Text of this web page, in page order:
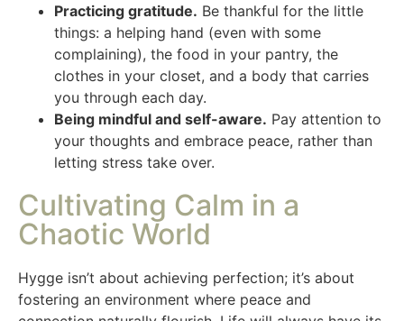
Practicing gratitude. Be thankful for the little
things: a helping hand (even with some
complaining), the food in your pantry, the
clothes in your closet, and a body that carries
you through each day.
Being mindful and self-aware. Pay attention to
your thoughts and embrace peace, rather than
letting stress take over.
Cultivating Calm in a
Chaotic World
Hygge isn’t about achieving perfection; it’s about
fostering an environment where peace and